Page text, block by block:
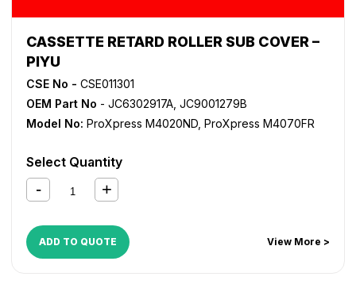
CASSETTE RETARD ROLLER SUB COVER –
PIYU
CSE No - CSE011301
OEM Part No - JC6302917A, JC9001279B
Model No: ProXpress M4020ND ProXpress M4070FR
Select Quantity
ADD TO QUOTE View More >